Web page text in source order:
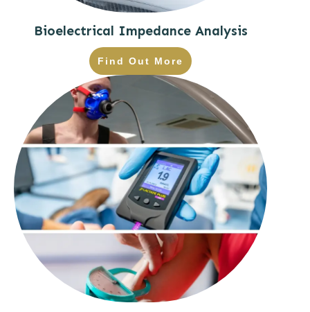
Bioelectrical Impedance Analysis
Find Out More